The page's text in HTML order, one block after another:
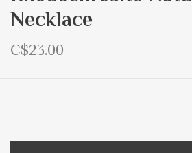
Necklace
C$23.00